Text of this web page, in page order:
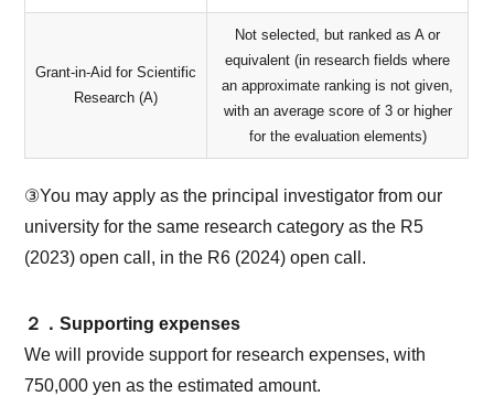
Grant-in-Aid for Scientific
Research (A)
Not selected, but ranked as A or
equivalent (in research fields where
an approximate ranking is not given,
with an average score of 3 or higher
for the evaluation elements)
③You may apply as the principal investigator from our
university for the same research category as the R5
(2023) open call, in the R6 (2024) open call.
２．Supporting expenses
We will provide support for research expenses, with
750,000 yen as the estimated amount.